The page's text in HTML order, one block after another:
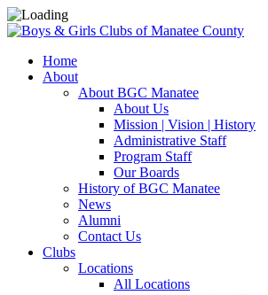
Home
About
About BGC Manatee
About Us
Mission | Vision | History
Administrative Staff
Program Staff
Our Boards
History of BGC Manatee
News
Alumni
Contact Us
Clubs
Locations
All Locations